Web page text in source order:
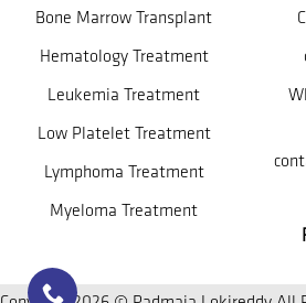
Bone Marrow Transplant
Hematology Treatment
Leukemia Treatment
Low Platelet Treatment
Lymphoma Treatment
Myeloma Treatment